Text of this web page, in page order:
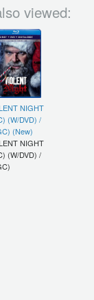
viewed:
NIGHT
(W/DVD) /
(New)
NIGHT
(W/DVD) /